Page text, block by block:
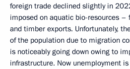
foreign trade declined slightly in
imposed on aquatic bio-resources –
and timber exports. Unfortunately,
of the population due to migration
is noticeably going down owing to
infrastructure. Now unemployment